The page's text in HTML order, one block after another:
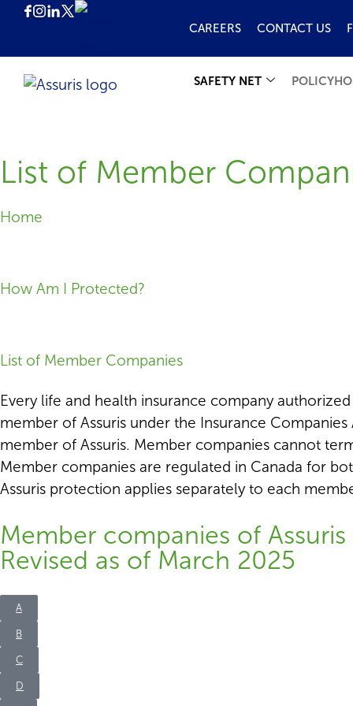
CAREERS CONTACT US
SAFETY NET
List of Member
Home
How Am I Protected?
List of Member Companies
Every life and health insurance company
member of Assuris under the Insurance
member of Assuris. Member companies cannot
Member companies are regulated in Canada for
Assuris protection applies separately to each
Member companies of Assuris
Revised as of March 2025
A
B
C
D